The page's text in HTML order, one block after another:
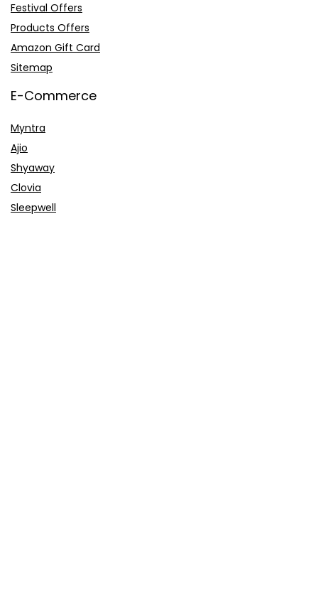
Festival Offers
Products Offers
Amazon Gift Card
Sitemap
E-Commerce
Myntra
Ajio
Shyaway
Clovia
Sleepwell